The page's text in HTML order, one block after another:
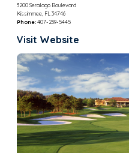
3200 Seralago Boulevard
Kissimmee, FL 34746
Phone:407-239-5445
Visit Website